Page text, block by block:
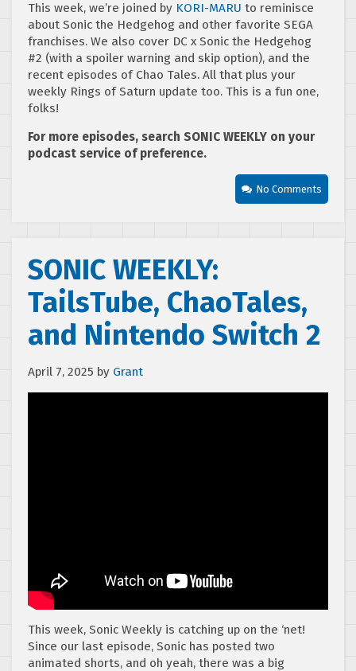
This week, we’re joined by KORI-MARU to reminisce
about Sonic the Hedgehog and other favorite SEGA
franchises. We also cover DC x Sonic the Hedgehog
#2 (with a spoiler warning and skip option), and the
recent episodes of Chao Tales. All that plus your
weekly Rings of Saturn update too. This is a fun one,
folks!
For more episodes, search SONIC WEEKLY on your
podcast service of preference.
No Comments
SONIC WEEKLY:
TailsTube, ChaoTales,
and Nintendo Switch 2
April 7, 2025 by Grant
This week, Sonic Weekly is catching up on the ‘net!
Since our last episode, Sonic has posted two
animated shorts, and oh yeah, there was a big